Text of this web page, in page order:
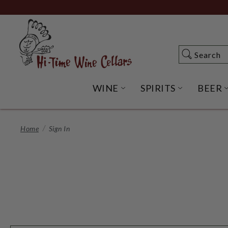
to
Content
Search
Search
WINE OPEN WINE
SPIRITS OPENBEER
Home Sign In